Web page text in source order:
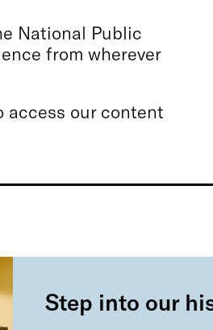
National Public
from wherever
access our content
Step into our